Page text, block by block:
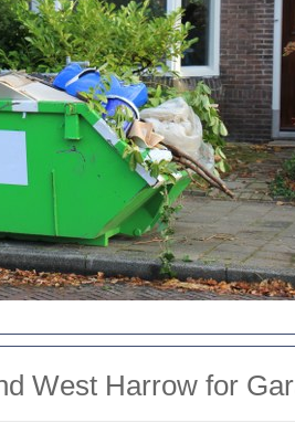
West Harrow for